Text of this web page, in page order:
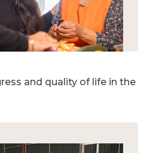
and quality of life in the